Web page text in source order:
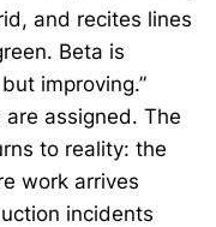
and recites lines
Beta is
improving.”
assigned. The
to reality: the
work arrives
incidents